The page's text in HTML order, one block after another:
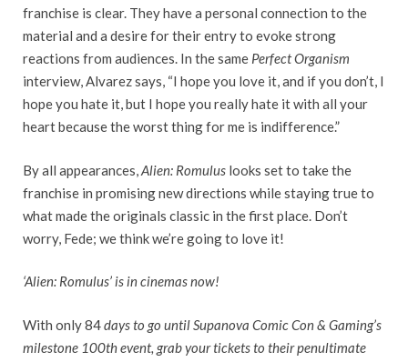
franchise is clear. They have a personal connection to the
material and a desire for their entry to evoke strong
reactions from audiences. In the same Perfect Organism
interview, Alvarez says, “I hope you love it, and if you don’t, I
hope you hate it, but I hope you really hate it with all your
heart because the worst thing for me is indifference.”
By all appearances,Alien: Romulus looks set to take the
franchise in promising new directions while staying true to
what made the originals classic in the first place. Don’t
worry, Fede; we think we’re going to love it!
‘Alien: Romulus’ is in cinemas now!
With only 84days to go until Supanova Comic Con & Gaming’s
milestone 100th event, grab your tickets to their penultimate